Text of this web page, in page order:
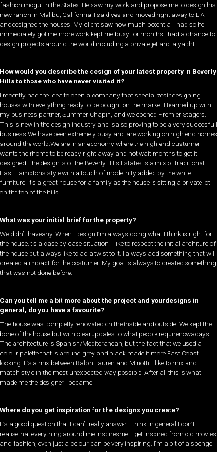
fashion mogul in the States. He saw my work and propose me to design his
new ranch in Malibu, California. I said yes and moved right away to L.A
anddesigned the houses. My client saw how much potential I had so he
immediately got me more work kept me busy for months. Ihad a chance to
design projects around the world including a private jet and a yacht.
How would you describe the design of your latest property in Beverly
Hills to those who have never visited it?
​I recently had the idea to open a company that specializesindesigning
houses with everything ready to be bought on the market.I teamed up with
my business partner, Summer Chapin, and we opened Premier Stagers.
This is new in the design industry and isalso proving to be a very succesfull
business.We have been extremely busy and are working on high end homes
around the world.We are in an economy where the high-end custumer
wants theirhome to be ready right away and not wait months to get it
designed.The design is of the Beverly Hills Estates is a mix of traditional
East Hamptons-style with a touch of modernity added by the white
furniture. It’s a great house for a family as the house is sitting a private lot
on the top of the hills.
What was your initial brief for the property?
​We didn’t haveany. When I design I’m always doing what I think is right for
the house.It’s a case by case situation. I like to respect the initial architure of
the house but always like to ad a twist to it. I always add something that will
created a impact for the costumer. My goal is always to created something
that was not done before. ​​
Can you tell me a bit more about the project and yourdesigns in
general, do you have a favourite?
​The house was completly renovated on the inside and outside. We kept the
bone of the house but with clearupdates to what people requirenowadays.
The architecture is Spanish/Mediteranean, but the fact that we used a
colour palette that is around grey and black made it more East Coast
looking. It’s a mix between Ralph Lauren and Minotti. I like to mix and
match style in the most unexpected way possible. After all this is what
made me the designer I became.
Where do you get inspiration for the designs you create?
​It’s a good question that I can’t really answer. I think in general I don’t
realisethat everything around me inspiresme. I get inspired from old movies
and fashion, even just a colour can be very inspiring. I’m a bit of a sponge